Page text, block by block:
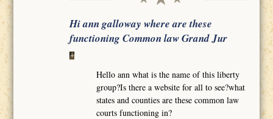
Hi ann galloway where are these
functioning Common law Grand Jur
Hello ann what is the name of this liberty
group?Is there a website for all to see?what
states and counties are these common law
courts functioning in?